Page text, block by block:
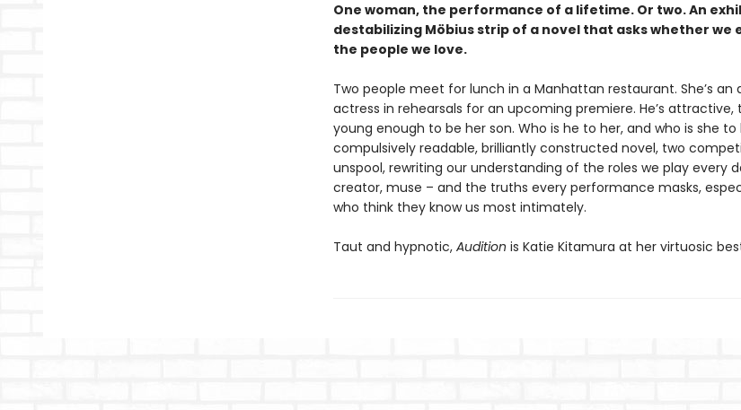
One woman, the performance of a lifetime. Or two. An
destabilizing Möbius strip of a novel that asks whether we
the people we love.
Two people meet for lunch in a Manhattan restaurant. She’s an
actress in rehearsals for an upcoming premiere. He’s
young enough to be her son. Who is he to her, and who is she to
compulsively readable, brilliantly constructed novel, two
unspool, rewriting our understanding of the roles we play every
creator, muse – and the truths every performance masks,
who think they know us most intimately.
Taut and hypnotic, Audition is Katie Kitamura at her virtuosic